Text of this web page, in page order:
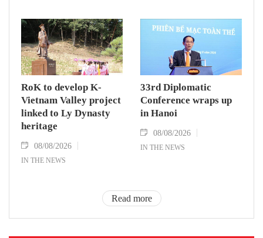
RoK to develop K-
Vietnam Valley project
linked to Ly Dynasty
heritage
08/08/2026
IN THE NEWS
33rd Diplomatic
Conference wraps up
in Hanoi
08/08/2026
IN THE NEWS
Read more